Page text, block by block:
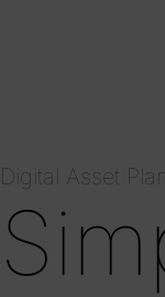
Digital Asset